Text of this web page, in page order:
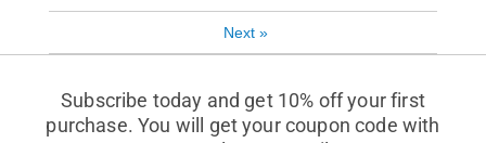
Next »
Subscribe today and get 10% off your first
purchase. You will get your coupon code with